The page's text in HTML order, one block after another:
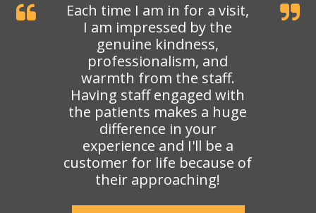
Each time I am in for a visit,
I am impressed by the
genuine kindness,
professionalism, and
warmth from the staff.
Having staff engaged with
the patients makes a huge
difference in your
experience and I'll be a
customer for life because of
their approaching!